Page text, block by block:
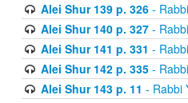
Alei Shur 139 p. 326-
Alei Shur 140 p. 327-
Alei Shur 141 p. 331 -
Alei Shur 142 p. 335-
Alei Shur 143 p. 11 - Rabbi